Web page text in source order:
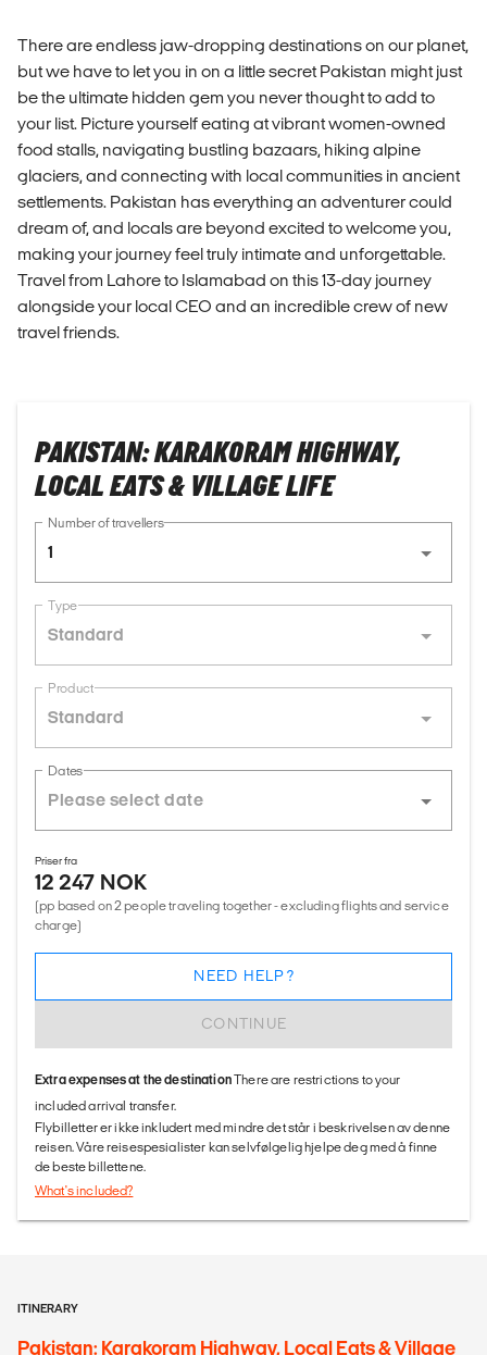
There are endless jaw-dropping destinations on our planet,
but we have to let you in on a little secret Pakistan might just
be the ultimate hidden gem you never thought to add to
your list. Picture yourself eating at vibrant women-owned
food stalls, navigating bustling bazaars, hiking alpine
glaciers, and connecting with local communities in ancient
settlements. Pakistan has everything an adventurer could
dream of, and locals are beyond excited to welcome you,
making your journey feel truly intimate and unforgettable.
Travel from Lahore to Islamabad on this 13-day journey
alongside your local CEO and an incredible crew of new
travel friends.
PAKISTAN: KARAKORAM HIGHWAY,
LOCAL EATS & VILLAGE LIFE
Number of travellers
1
Type
Standard
Product
Standard
Dates
Priser fra
12 247 NOK
(pp based on 2 people traveling together - excluding flights and service
charge)
CONTINUE
NEED HELP?
Extra expenses at the destinationThere are restrictions to your
included arrival transfer.
Flybilletter er ikke inkludert med mindre det står i beskrivelsen av denne
reisen. Våre reisespesialister kan selvfølgelig hjelpe deg med å finne
de beste billettene.
What's included?
ITINERARY
Pakistan: Karakoram Highway, Local Eats & Village